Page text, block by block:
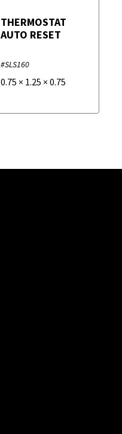
THERMOSTAT
AUTO RESET
#SLS160
0.75 × 1.25 × 0.75